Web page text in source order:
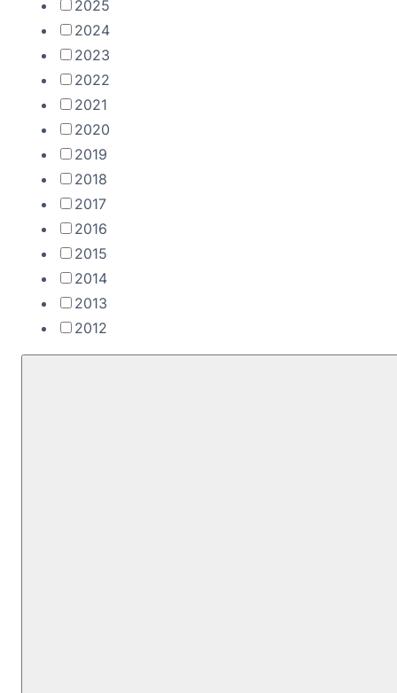
2025
2024
2023
2022
2021
2020
2019
2018
2017
2016
2015
2014
2013
2012